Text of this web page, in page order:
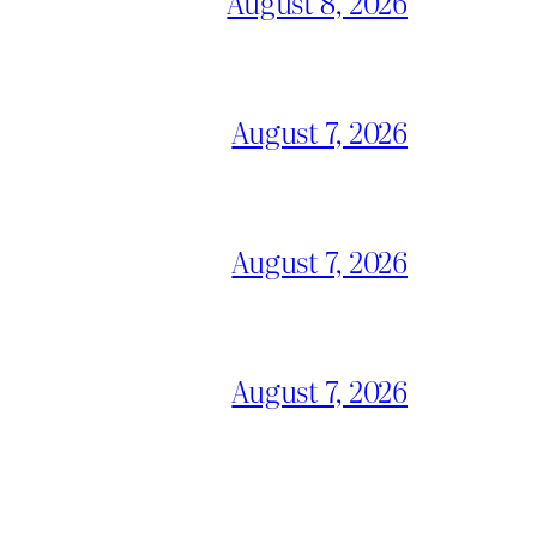
August 7, 2026
August 7, 2026
August 7, 2026